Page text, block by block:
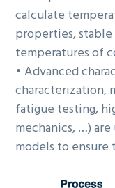
calculate
properties, stable
temperatures of
• Advanced
characterization,
fatigue testing,
mechanics, …)
models to